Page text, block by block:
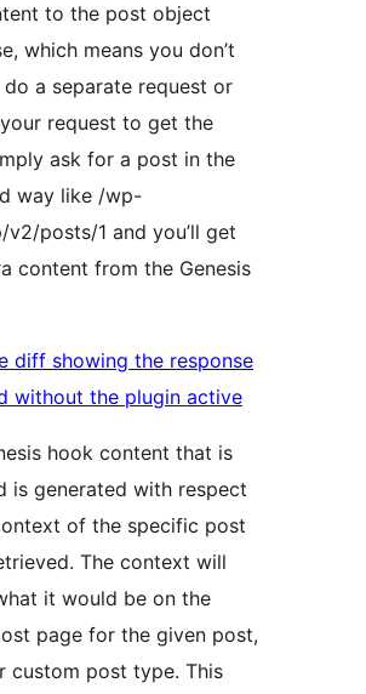
to the post object
which means you don’t
a separate request or
request to get the
ask for a post in the
way like /wp-
v2/posts/1 and you’ll get
content from the Genesis
diff showing the response
without the plugin active
hook content that is
is generated with respect
of the specific post
The context will
it would be on the
page for the given post,
custom post type. This